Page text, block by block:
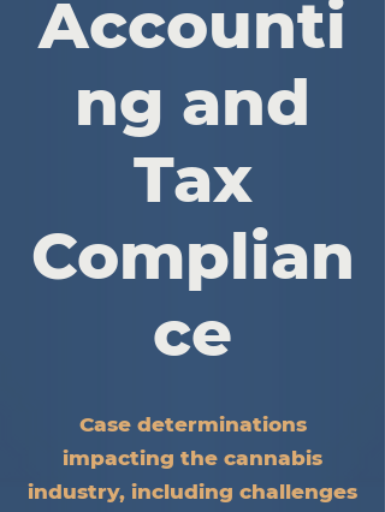
Accounti
ng and
Tax
Complian
ce
Case determinations
impacting the cannabis
industry, including challenges